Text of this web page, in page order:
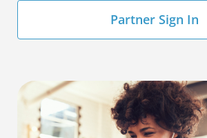
Partner Sign In